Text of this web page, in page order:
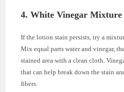
4. White Vinegar Mixture
If the lotion stain persists, try a
Mix equal parts water and vinegar,
stained area with a clean cloth.
that can help break down the stain
fibers.